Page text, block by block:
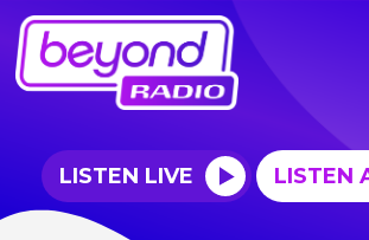
LISTEN LIVE LISTEN